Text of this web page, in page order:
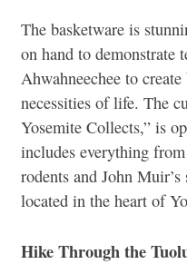
The basketware is
on hand to demonstrate
Ahwahneechee to
necessities of life. The
Yosemite Collects,” is
includes everything
rodents and John
located in the heart of
Hike Through the